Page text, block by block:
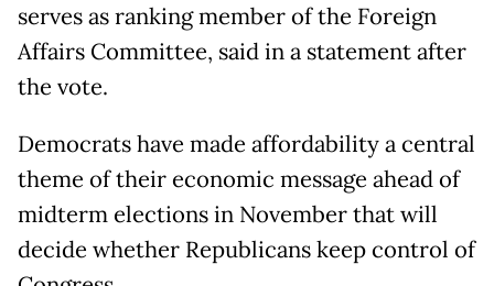
serves as ranking member of the Foreign
Affairs Committee, said in a statement after
the vote.
Democrats have made affordability a central
theme of their economic message ahead of
midterm elections in November that will
decide whether Republicans keep control of